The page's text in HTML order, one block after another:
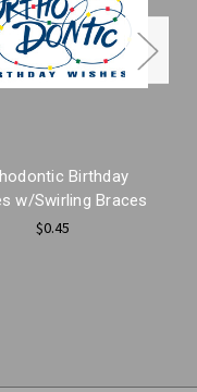
Birthday
w/Swirling Braces
$0.45